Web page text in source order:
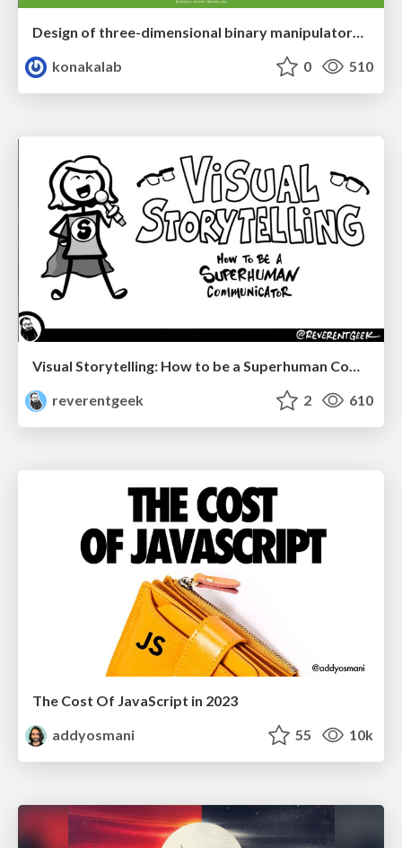
Design of three-dimensional binary manipulators for pick-and-place task avoiding obstacles (IECON2024)
konakalab
0 510
Visual Storytelling: How to be a Superhuman Communicator
reverentgeek
2 610
The Cost Of JavaScript in 2023
addyosmani
55 10k